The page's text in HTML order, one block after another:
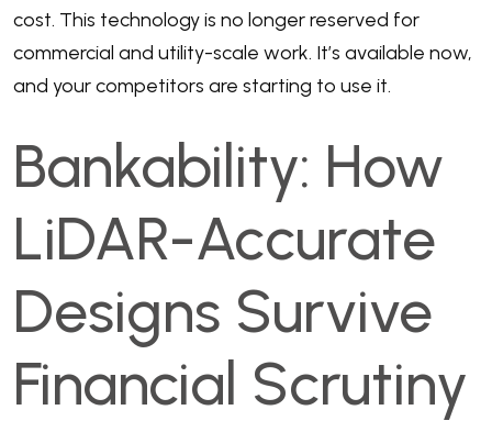
cost. This technology is no longer reserved for
commercial and utility-scale work. It’s available now,
and your competitors are starting to use it.
Bankability: How
LiDAR-Accurate
Designs Survive
Financial Scrutiny